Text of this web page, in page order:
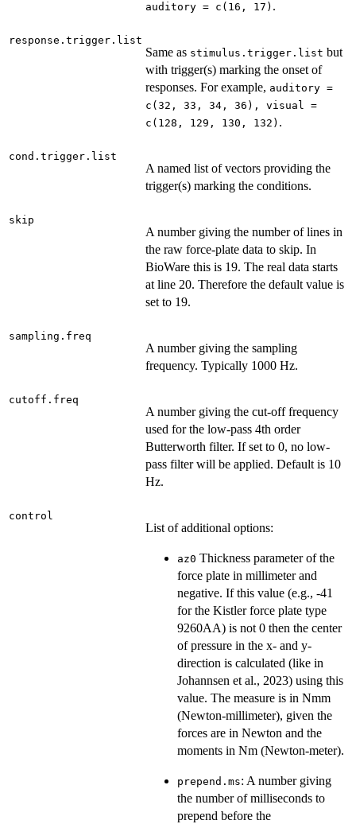
auditory = c(16, 17) .
response.trigger.list
Same as stimulus.trigger.list but
with trigger(s) marking the onset of
responses. For example, auditory =
c(32, 33, 34, 36), visual =
c(128, 129, 130, 132) .
cond.trigger.list
A named list of vectors providing the
trigger(s) marking the conditions.
skip
A number giving the number of lines in
the raw force-plate data to skip. In
BioWare this is 19. The real data starts
at line 20. Therefore the default value is
set to 19.
sampling.freq
A number giving the sampling
frequency. Typically 1000 Hz.
cutoff.freq
A number giving the cut-off frequency
used for the low-pass 4th order
Butterworth filter. If set to 0, no low-
pass filter will be applied. Default is 10
Hz.
control
List of additional options:
az0 Thickness parameter of the
force plate in millimeter and
negative. If this value (e.g., -41
for the Kistler force plate type
9260AA) is not 0 then the center
of pressure in the x- and y-
direction is calculated (like in
Johannsen et al., 2023) using this
value. The measure is in Nmm
(Newton-millimeter), given the
forces are in Newton and the
moments in Nm (Newton-meter).
prepend.ms: A number giving
the number of milliseconds to
prepend before the